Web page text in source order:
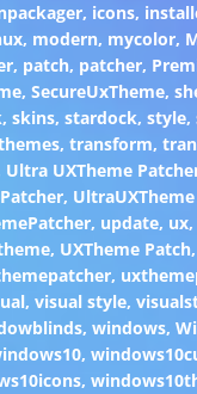
, icons,
, modern, mycolor,
, patch, patcher,
,SecureUxTheme,
, skins, stardock, style,
, transform,
Ultra UXTheme
,
, update, ux,
, UXTheme Patch,
,
, visual style,
, windows,
,
,